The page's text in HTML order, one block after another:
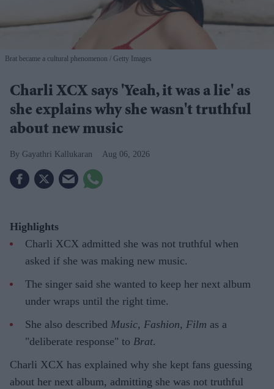
Brat became a cultural phenomenon Getty Images
Charli XCX says 'Yeah, it was a lie' as
she explains why she wasn't truthful
about new music
Gayathri Kallukaran Aug 06, 2026
Highlights
Charli XCX admitted she was not truthful when
asked if she was making new music.
The singer said she wanted to keep her next album
under wraps until the right time.
She also described Music, Fashion, Film as a
"deliberate response" to Brat.
Charli XCX has explained why she kept fans guessing
about her next album, admitting she was not truthful